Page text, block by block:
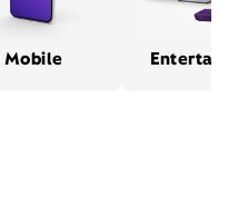
Mobile